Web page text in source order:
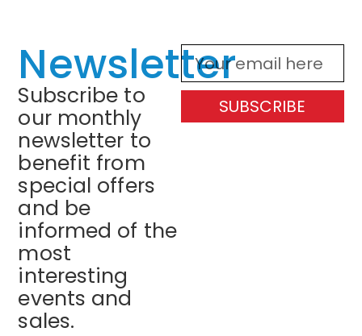
Newsletter
Subscribe to
our monthly
newsletter to
benefit from
special offers
and be
informed of the
most
interesting
events and
sales.
SUBSCRIBE